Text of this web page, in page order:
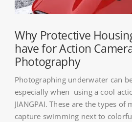
For:
WooCommerce Cart
WooCommerce My Account
Why Protective
have for Action
Photography
Photographing underwater can
especially when using a cool
JIANGPAI. These are the types
capture swimming next to